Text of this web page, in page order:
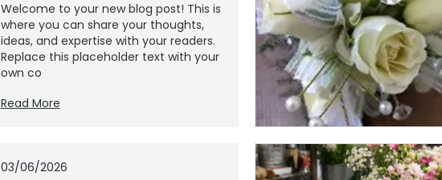
Welcome to your new blog post! This is
where you can share your thoughts,
ideas, and expertise with your readers.
Replace this placeholder text with your
own co
Read More
03/06/2026